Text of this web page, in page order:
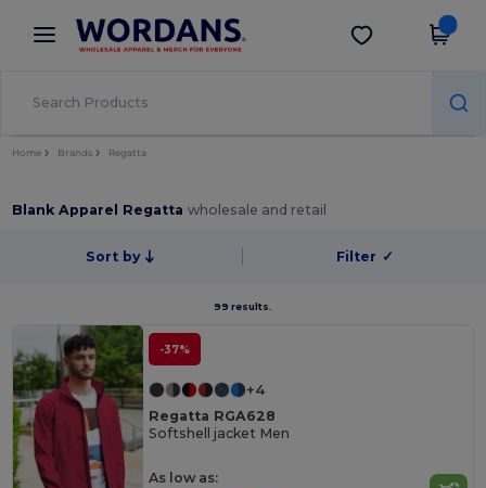
× Wordans App
Better prices on app!
Get the app
Home Brands Regatta
Blank Apparel Regattawholesale and retail
Sort by Filter ✓
99 results.
-37%
+4
Regatta RGA628
Softshell jacket Men
As low as: